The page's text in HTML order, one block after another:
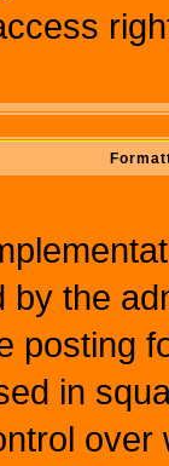
by the
posting
in